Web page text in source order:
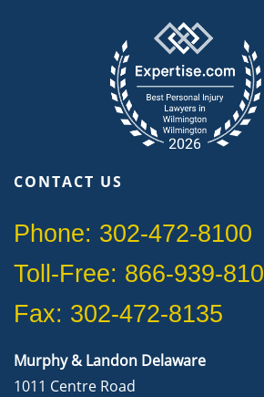
CONTACT US
Phone: 302-472-8100
Toll-Free: 866-939-
Fax: 302-472-8135
Murphy & Landon Delaware
1011 Centre Road